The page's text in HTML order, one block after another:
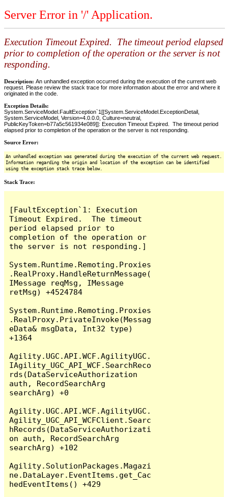
Server Error in '/' Application.
Execution Timeout Expired. The timeout period elapsed
prior to completion of the operation or the server is not
responding.
Description: An unhandled exception occurred during the execution of the current web
request. Please review the stack trace for more information about the error and where it
originated in the code.
Exception Details:
System.ServiceModel.FaultException`1[[System.ServiceModel.ExceptionDetail,
System.ServiceModel, Version=4.0.0.0, Culture=neutral,
PublicKeyToken=b77a5c561934e089]]: Execution Timeout Expired. The timeout period
elapsed prior to completion of the operation or the server is not responding.
Source Error:
An unhandled exception was generated during the execution of the current web request.
Information regarding the origin and location of the exception can be identified
using the exception stack trace below.
Stack Trace:
[FaultException`1: Execution
Timeout Expired.  The timeout
period elapsed prior to
completion of the operation or
the server is not responding.]
System.Runtime.Remoting.Proxies
.RealProxy.HandleReturnMessage(
IMessage reqMsg, IMessage
retMsg) +4524784
System.Runtime.Remoting.Proxies
.RealProxy.PrivateInvoke(Messag
eData& msgData, Int32 type)
+1364
Agility.UGC.API.WCF.AgilityUGC.
IAgility_UGC_API_WCF.SearchReco
rds(DataServiceAuthorization
auth, RecordSearchArg
searchArg) +0
Agility.UGC.API.WCF.AgilityUGC.
Agility_UGC_API_WCFClient.Searc
hRecords(DataServiceAuthorizati
on auth, RecordSearchArg
searchArg) +102
Agility.SolutionPackages.Magazi
ne.DataLayer.EventItems.get_Cac
hedEventItems() +429